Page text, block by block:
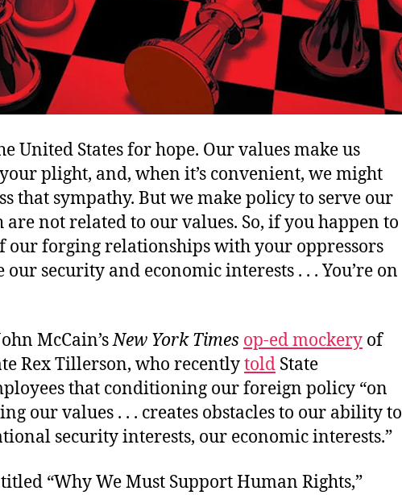
United States for hope. Our values make us
plight, and, when it’s convenient, we might
that sympathy. But we make policy to serve our
not related to our values. So, if you happen to
our forging relationships with your oppressors
our security and economic interests . . . You’re on
McCain’sNew York Times op-ed mockery of
Rex Tillerson, who recentlytold State
that conditioning our foreign policy “on
our values . . . creates obstacles to our ability to
security interests, our economic interests.”
“Why We Must Support Human Rights,”